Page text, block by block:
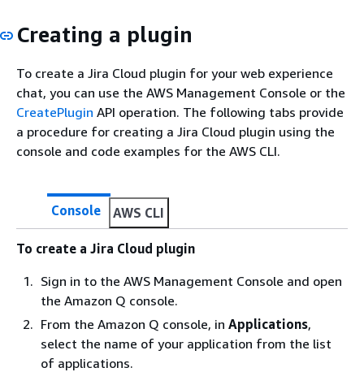
Creating a plugin
To create a Jira Cloud plugin for your web experience
chat, you can use the AWS Management Console or the
CreatePlugin API operation. The following tabs provide
a procedure for creating a Jira Cloud plugin using the
console and code examples for the AWS CLI.
Console AWS CLI
To create a Jira Cloud plugin
Sign in to the AWS Management Console and open
the Amazon Q console.
From the Amazon Q console, in Applications,
select the name of your application from the list
of applications.